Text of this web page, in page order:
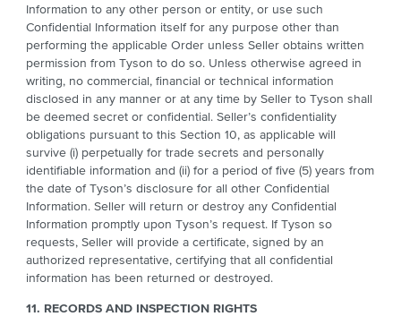
Information to any other person or entity, or use such
Confidential Information itself for any purpose other than
performing the applicable Order unless Seller obtains written
permission from Tyson to do so. Unless otherwise agreed in
writing, no commercial, financial or technical information
disclosed in any manner or at any time by Seller to Tyson shall
be deemed secret or confidential. Seller’s confidentiality
obligations pursuant to this Section 10, as applicable will
survive (i) perpetually for trade secrets and personally
identifiable information and (ii) for a period of five (5) years from
the date of Tyson’s disclosure for all other Confidential
Information. Seller will return or destroy any Confidential
Information promptly upon Tyson’s request. If Tyson so
requests, Seller will provide a certificate, signed by an
authorized representative, certifying that all confidential
information has been returned or destroyed.
11. RECORDS AND INSPECTION RIGHTS